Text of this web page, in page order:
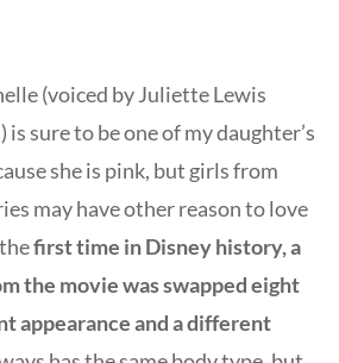
(voiced by Juliette Lewis
is sure to be one of my daughter’s
she is pink, but girls from
may have other reason to love
first time in Disney history, a
the movie was swapped eight
appearance and a different